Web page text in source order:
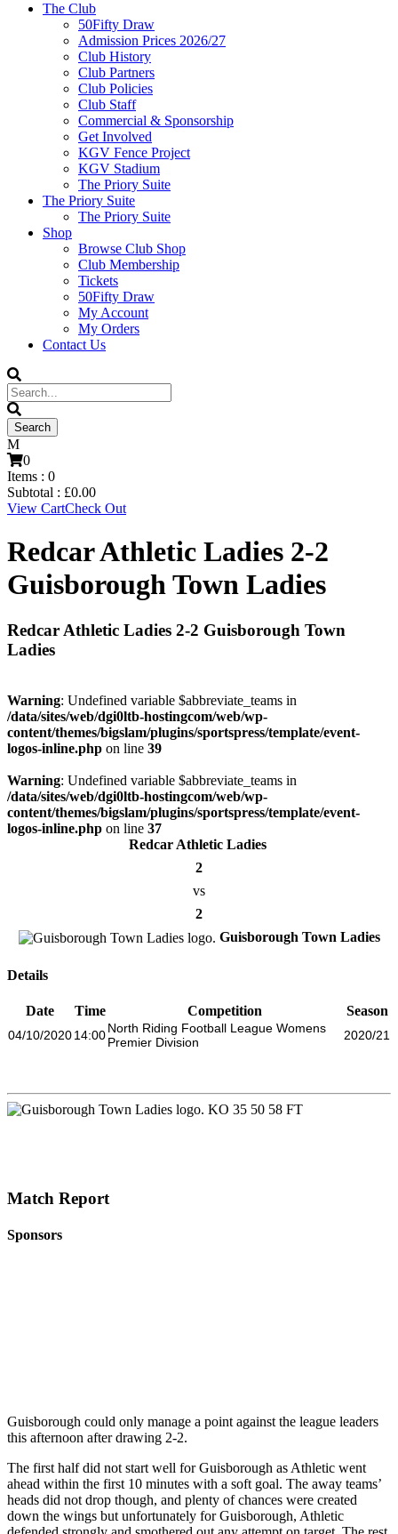
The Club
50Fifty Draw
Admission Prices 2026/27
Club History
Club Partners
Club Policies
Club Staff
Commercial & Sponsorship
Get Involved
KGV Fence Project
KGV Stadium
The Priory Suite
The Priory Suite
The Priory Suite
Shop
Browse Club Shop
Club Membership
Tickets
50Fifty Draw
My Account
My Orders
Contact Us
0
Items : 0
Subtotal : £0.00
View CartCheck Out
Redcar Athletic Ladies 2-2
Guisborough Town Ladies
Redcar Athletic Ladies 2-2 Guisborough Town
Ladies
Warning: Undefined variable $abbreviate_teams in
/data/sites/web/dgi0ltb-hostingcom/web/wp-
content/themes/bigslam/plugins/sportspress/template/event-
logos-inline.php on line 39
Warning: Undefined variable $abbreviate_teams in
/data/sites/web/dgi0ltb-hostingcom/web/wp-
content/themes/bigslam/plugins/sportspress/template/event-
logos-inline.php on line 37
Redcar Athletic Ladies
2
vs
2
Guisborough Town Ladies
Details
Date Time Competition Season
04/10/202014:00North Riding Football League Womens
Premier Division
2020/21
KO 35 50 58 FT
Match Report
Sponsors
Guisborough could only manage a point against the league leaders
this afternoon after drawing 2-2.
The first half did not start well for Guisborough as Athletic went
ahead within the first 10 minutes with a soft goal. The away teams’
heads did not drop though, and plenty of chances were created
down the wings but unfortunately for Guisborough, Athletic